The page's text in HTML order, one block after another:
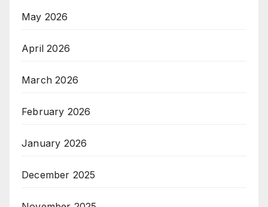
May 2026
April 2026
March 2026
February 2026
January 2026
December 2025